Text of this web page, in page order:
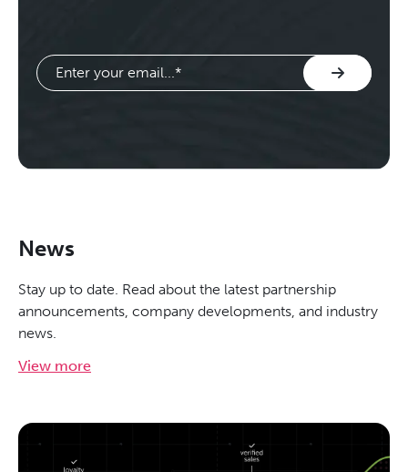
News
Stay up to date. Read about the latest partnership
announcements, company developments, and industry
news.
View more